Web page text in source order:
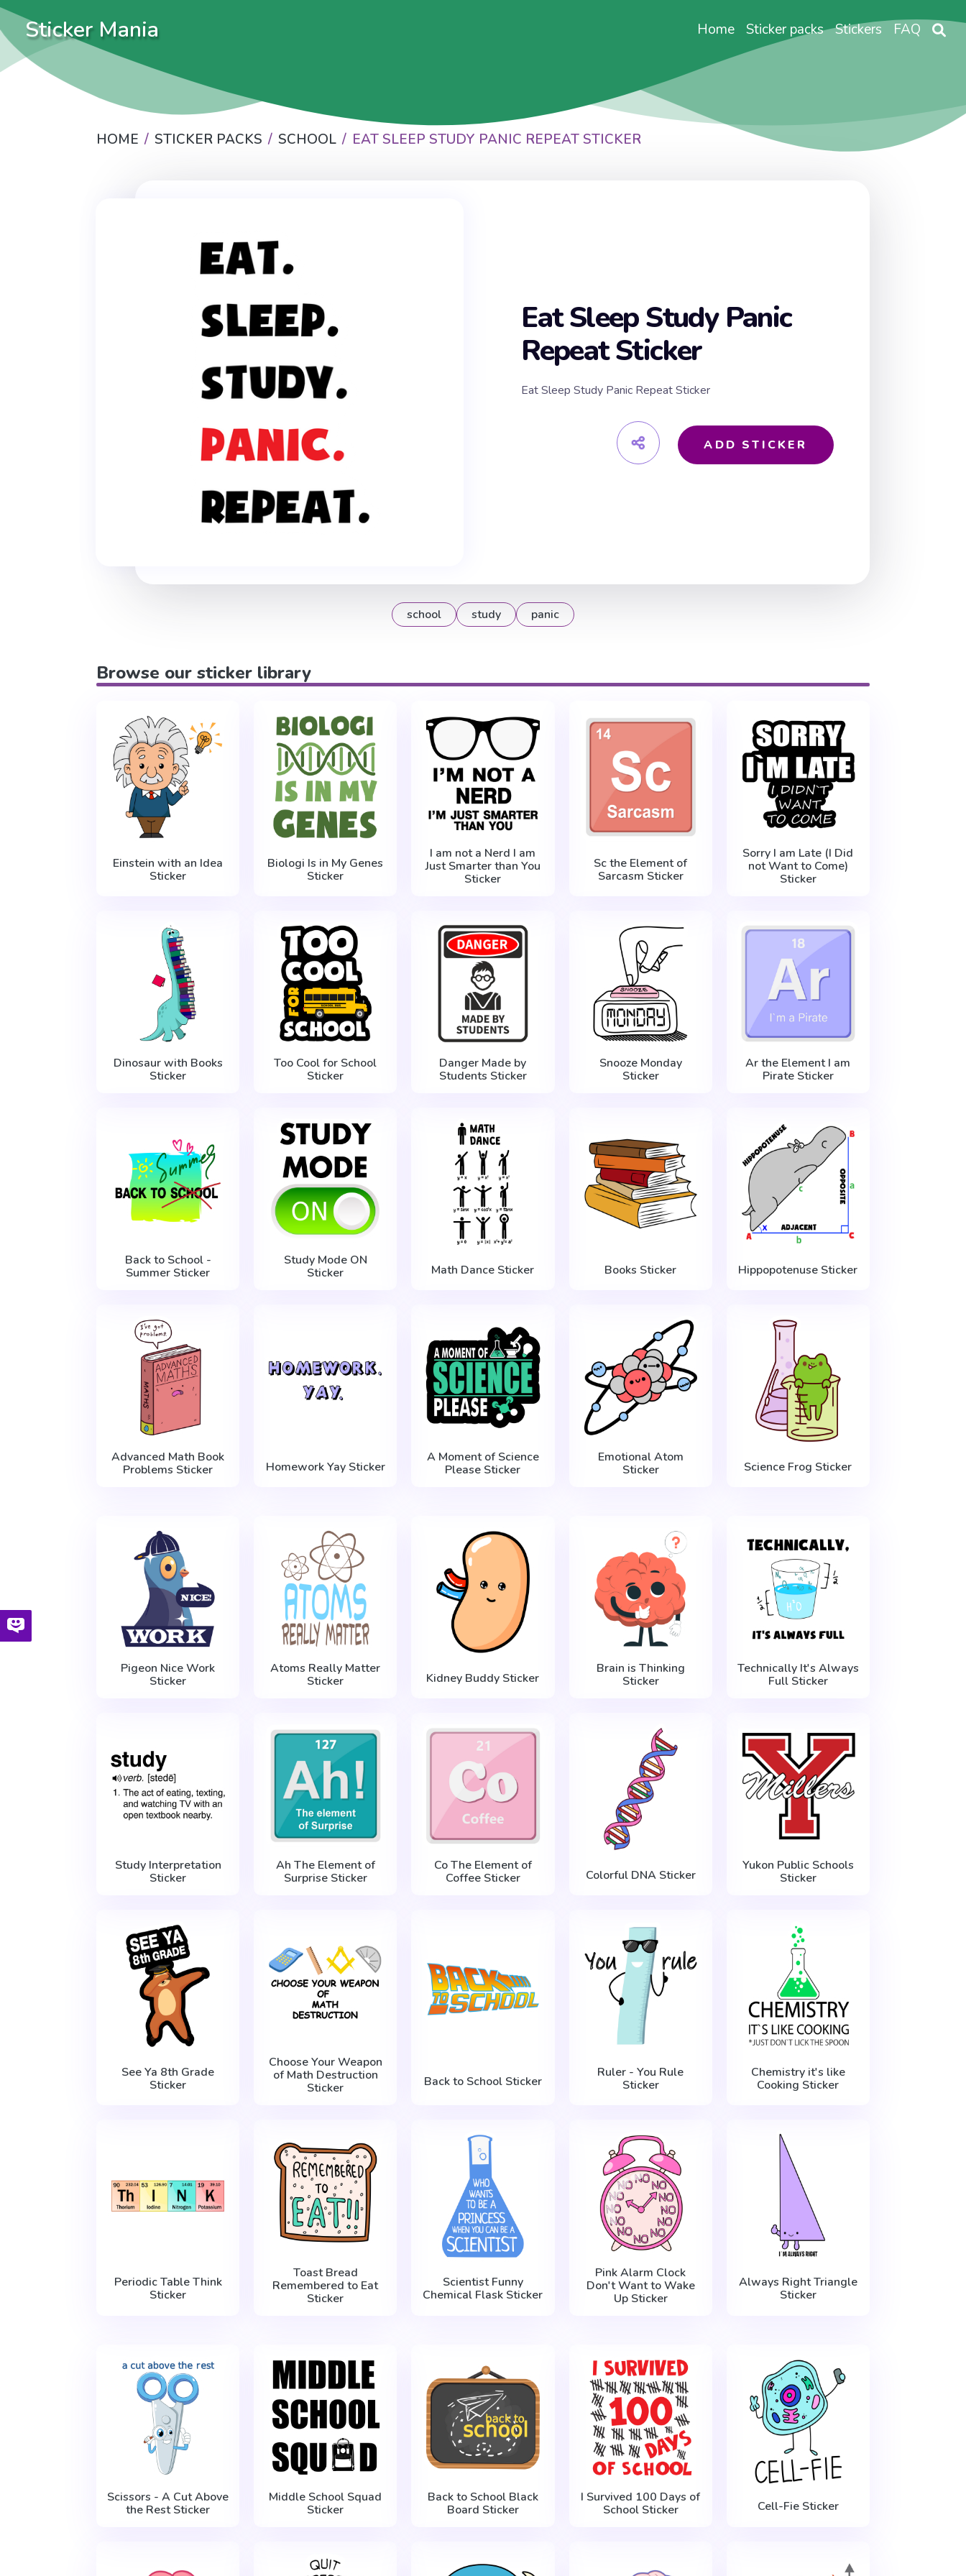
Sticker Mania Home Sticker packs Stickers FAQ
HOME STICKER PACKS SCHOOL EAT SLEEP STUDY PANIC REPEAT STICKER
Eat Sleep Study Panic
Repeat Sticker
Eat Sleep Study Panic Repeat Sticker
ADD STICKER
school study panic
Browse our sticker library
Einstein with an Idea
Sticker
Biologi Is in My Genes
Sticker
I am not a Nerd I am
Just Smarter than You
Sticker
Sc the Element of
Sarcasm Sticker
Sorry I am Late (I Did
not Want to Come)
Sticker
Dinosaur with Books
Sticker
Too Cool for School
Sticker
Danger Made by
Students Sticker
Snooze Monday
Sticker
Ar the Element I am
Pirate Sticker
Back to School -
Summer Sticker
Study Mode ON
Sticker
Math Dance Sticker Books Sticker Hippopotenuse Sticker
Advanced Math Book
Problems Sticker
Homework Yay Sticker
A Moment of Science
Please Sticker
Emotional Atom
Sticker
Science Frog Sticker
Pigeon Nice Work
Sticker
Atoms Really Matter
Sticker
Kidney Buddy Sticker
Brain is Thinking
Sticker
Technically It's Always
Full Sticker
Study Interpretation
Sticker
Ah The Element of
Surprise Sticker
Co The Element of
Coffee Sticker
Colorful DNA Sticker
Yukon Public Schools
Sticker
See Ya 8th Grade
Sticker
Choose Your Weapon
of Math Destruction
Sticker
Back to School Sticker
Ruler - You Rule
Sticker
Chemistry it's like
Cooking Sticker
Periodic Table Think
Sticker
Toast Bread
Remembered to Eat
Sticker
Scientist Funny
Chemical Flask Sticker
Pink Alarm Clock
Don't Want to Wake
Up Sticker
Always Right Triangle
Sticker
Scissors - A Cut Above
the Rest Sticker
Middle School Squad
Sticker
Back to School Black
Board Sticker
I Survived 100 Days of
School Sticker
Cell-Fie Sticker